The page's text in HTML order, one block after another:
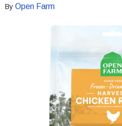
By Open Farm